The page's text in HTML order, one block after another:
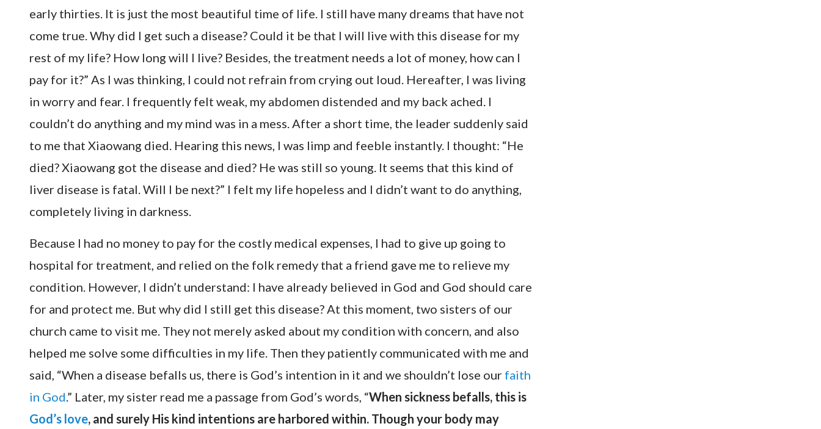
early thirties. It is just the most beautiful time of life. I still have many dreams that have not
come true. Why did I get such a disease? Could it be that I will live with this disease for my
rest of my life? How long will I live? Besides, the treatment needs a lot of money, how can I
pay for it?” As I was thinking, I could not refrain from crying out loud. Hereafter, I was living
in worry and fear. I frequently felt weak, my abdomen distended and my back ached. I
couldn’t do anything and my mind was in a mess. After a short time, the leader suddenly said
to me that Xiaowang died. Hearing this news, I was limp and feeble instantly. I thought: “He
died? Xiaowang got the disease and died? He was still so young. It seems that this kind of
liver disease is fatal. Will I be next?” I felt my life hopeless and I didn’t want to do anything,
completely living in darkness.
Because I had no money to pay for the costly medical expenses, I had to give up going to
hospital for treatment, and relied on the folk remedy that a friend gave me to relieve my
condition. However, I didn’t understand: I have already believed in God and God should care
for and protect me. But why did I still get this disease? At this moment, two sisters of our
church came to visit me. They not merely asked about my condition with concern, and also
helped me solve some difficulties in my life. Then they patiently communicated with me and
said, “When a disease befalls us, there is God’s intention in it and we shouldn’t lose our faith
in God.” Later, my sister read me a passage from God’s words, “When sickness befalls, this is
God’s love, and surely His kind intentions are harbored within. Though your body may